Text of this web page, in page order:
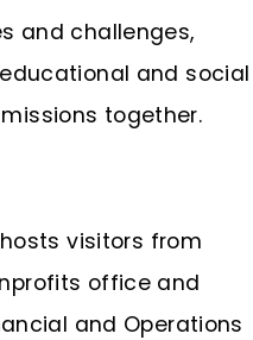
and challenges,
and social
together.
visitors from
office and
and Operations